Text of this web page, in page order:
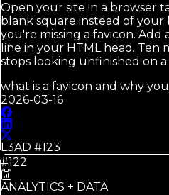
Open your site in a browser
blank square instead of your
you're missing a favicon. Add
line in your HTML head. Ten
stops looking unfinished on
what is a favicon and why
2026-03-16
L3AD #123
#122
ANALYTICS + DATA